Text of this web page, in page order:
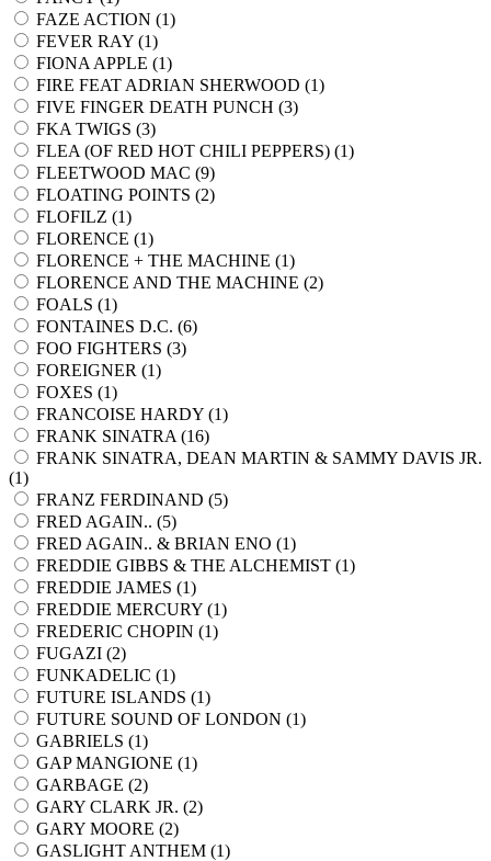
FAZE ACTION (1)
FEVER RAY (1)
FIONA APPLE (1)
FIRE FEAT ADRIAN SHERWOOD (1)
FIVE FINGER DEATH PUNCH (3)
FKA TWIGS (3)
FLEA (OF RED HOT CHILI PEPPERS) (1)
FLEETWOOD MAC (9)
FLOATING POINTS (2)
FLOFILZ (1)
FLORENCE (1)
FLORENCE + THE MACHINE (1)
FLORENCE AND THE MACHINE (2)
FOALS (1)
FONTAINES D.C. (6)
FOO FIGHTERS (3)
FOREIGNER (1)
FOXES (1)
FRANCOISE HARDY (1)
FRANK SINATRA (16)
FRANK SINATRA, DEAN MARTIN & SAMMY DAVIS JR.
(1)
FRANZ FERDINAND (5)
FRED AGAIN.. (5)
FRED AGAIN.. & BRIAN ENO (1)
FREDDIE GIBBS & THE ALCHEMIST (1)
FREDDIE JAMES (1)
FREDDIE MERCURY (1)
FREDERIC CHOPIN (1)
FUGAZI (2)
FUNKADELIC (1)
FUTURE ISLANDS (1)
FUTURE SOUND OF LONDON (1)
GABRIELS (1)
GAP MANGIONE (1)
GARBAGE (2)
GARY CLARK JR. (2)
GARY MOORE (2)
GASLIGHT ANTHEM (1)